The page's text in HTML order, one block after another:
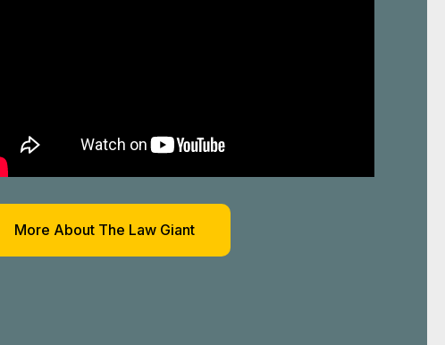
More About The Law Giant